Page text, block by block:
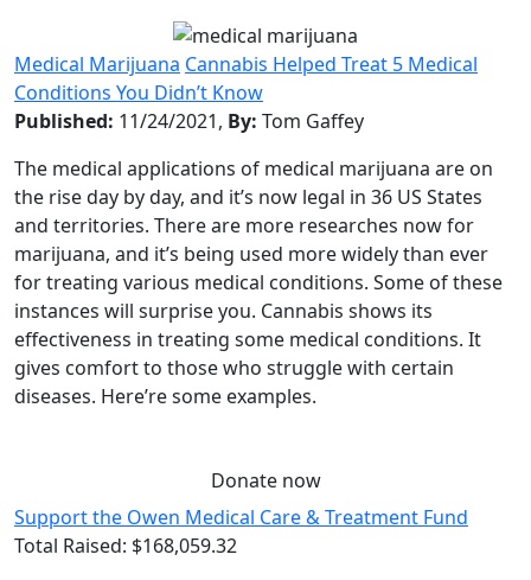
Medical Marijuana Cannabis Helped Treat 5 Medical
Conditions You Didn’t Know
Published: 11/24/2021, By: Tom Gaffey
The medical applications of medical marijuana are on
the rise day by day, and it’s now legal in 36 US States
and territories. There are more researches now for
marijuana, and it’s being used more widely than ever
for treating various medical conditions. Some of these
instances will surprise you. Cannabis shows its
effectiveness in treating some medical conditions. It
gives comfort to those who struggle with certain
diseases. Here’re some examples.
Donate now
Support the Owen Medical Care & Treatment Fund
Total Raised: $168,059.32